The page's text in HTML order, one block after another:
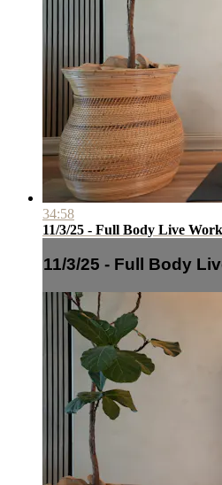
34:58
11/3/25 - Full Body Live
11/3/25 - Full Body